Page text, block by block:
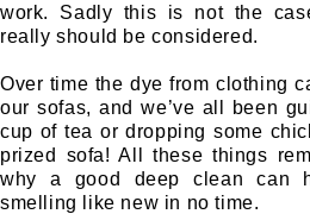
work. Sadly this is not the
really should be considered.
Over time the dye from clothing
our sofas, and we’ve all been
cup of tea or dropping some
prized sofa! All these things
why a good deep clean can
smelling like new in no time.